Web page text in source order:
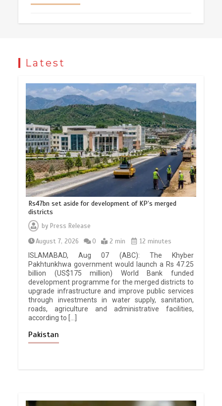
Latest
Rs47bn set aside for development of KP’s merged
districts
by Press Release
August 7, 2026
0 2 min
12 minutes
ISLAMABAD, Aug 07 (ABC): The Khyber
Pakhtunkhwa government would launch a Rs 47.25
billion (US$175 million) World Bank funded
development programme for the merged districts to
upgrade infrastructure and improve public services
through investments in water supply, sanitation,
roads, agriculture and administrative facilities,
according to […]
Pakistan